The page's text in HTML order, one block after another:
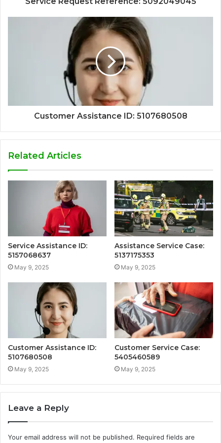
Customer Assistance ID: 5107680508
Related Articles
Service Assistance ID:
5157068637
May 9, 2025
Assistance Service Case:
5137175353
May 9, 2025
Customer Assistance ID:
5107680508
May 9, 2025
Customer Service Case:
5405460589
May 9, 2025
Leave a Reply
Your email address will not be published. Required fields are